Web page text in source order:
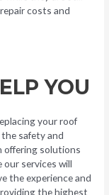
costs and
YOU
your roof
safety and
offering solutions
our services will
the experience and
the highest